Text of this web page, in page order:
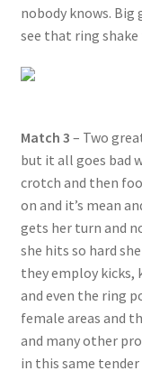
nobody knows.
see that ring
Match 3 – Two
but it all goes bad
crotch and then
on and it’s mean
gets her turn and
she hits so hard
they employ kicks,
and even the ring
female areas and
and many other
in this same tender